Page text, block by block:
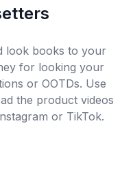
look books to your
for looking your
or OOTDs. Use
the product videos
or TikTok.